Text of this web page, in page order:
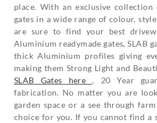
place. With an exclusive
gates in a wide range of colour,
are sure to find your best
Aluminium readymade gates, SLAB
thick Aluminium profiles giving
making them Strong Light and
SLAB Gates here. 20 Year
fabrication. No matter you are
garden space or a see through
choice for you. If you cannot find a